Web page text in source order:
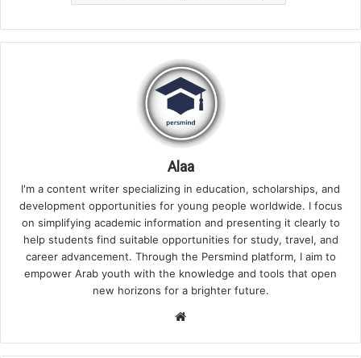
Alaa
I'm a content writer specializing in education, scholarships, and
development opportunities for young people worldwide. I focus
on simplifying academic information and presenting it clearly to
help students find suitable opportunities for study, travel, and
career advancement. Through the Persmind platform, I aim to
empower Arab youth with the knowledge and tools that open
new horizons for a brighter future.